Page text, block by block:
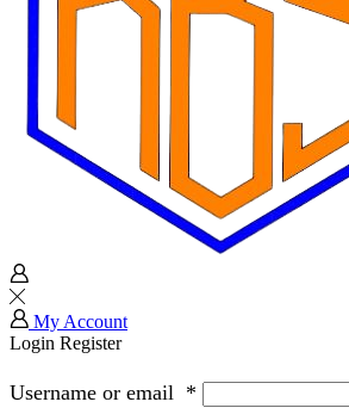
My Account
Login Register
Username or email *